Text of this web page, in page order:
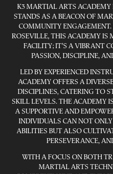
K3 MARTIAL ARTS
STANDS AS A BEACON OF
COMMUNITY
ROSEVILLE, THIS ACADEMY IS
FACILITY; IT'S A VIBRANT
PASSION, DISCIPLINE,
LED BY EXPERIENCED
ACADEMY OFFERS A
DISCIPLINES, CATERING TO
SKILL LEVELS. THE ACADEMY
A SUPPORTIVE AND
INDIVIDUALS CAN NOT
ABILITIES BUT ALSO
PERSEVERANCE,
WITH A FOCUS ON BOTH
MARTIAL ARTS